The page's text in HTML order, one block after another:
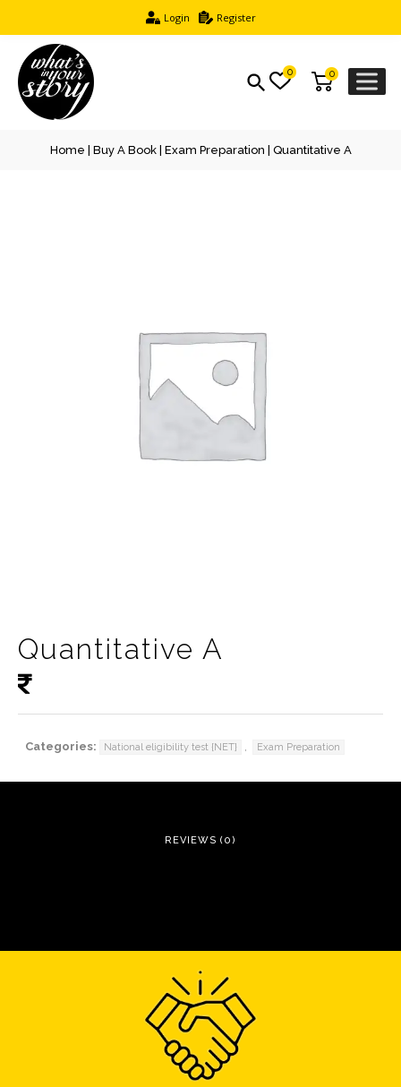
Login Register
0
0
Home Buy A Book| Exam Preparation | Quantitative A
Quantitative A
Categories: National eligibility test {NET} , Exam Preparation
REVIEWS (0)